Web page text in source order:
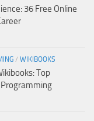
36 Free Online
/ WIKIBOOKS
Top
Programming